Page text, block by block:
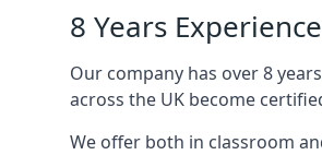
8 Years
Our company has over 8
across the UK become
We offer both in classroom